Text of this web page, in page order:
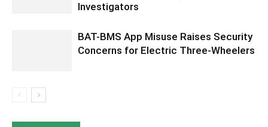
Investigators
BAT-BMS App Misuse Raises Security
Concerns for Electric Three-Wheelers